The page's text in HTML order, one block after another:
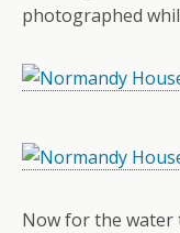
photographed
Now for the water